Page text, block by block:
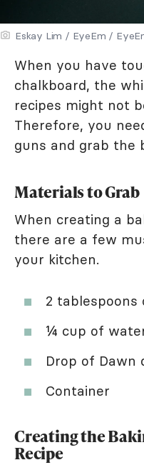
Eskay Lim / EyeEm /
When you have
chalkboard, the
recipes might not
Therefore, you
guns and grab the
Materials to Grab
When creating a
there are a few
your kitchen.
2 tablespoons
¼ cup of
Drop of Dawn
Container
Creating the
Recipe